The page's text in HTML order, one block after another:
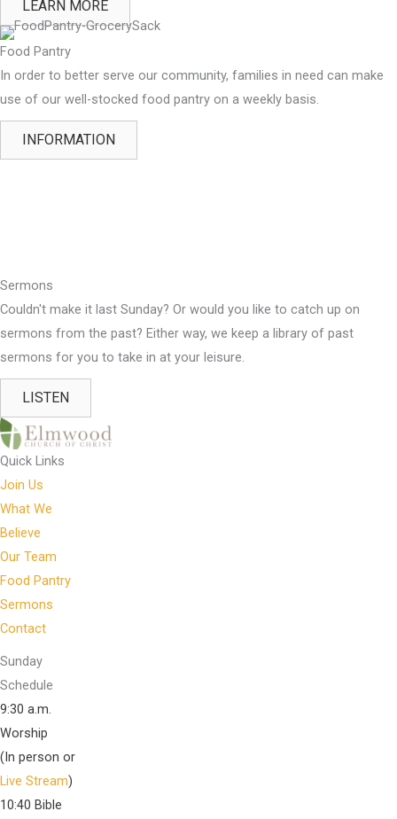
LEARN MORE
Food Pantry
In order to better serve our community, families in need can make
use of our well-stocked food pantry on a weekly basis.
INFORMATION
Sermons
Couldn't make it last Sunday? Or would you like to catch up on
sermons from the past? Either way, we keep a library of past
sermons for you to take in at your leisure.
LISTEN
Quick Links
Join Us
What We
Believe
Our Team
Food Pantry
Sermons
Contact
Sunday
Schedule
9:30 a.m.
Worship
(In person or
Live Stream)
10:40 Bible